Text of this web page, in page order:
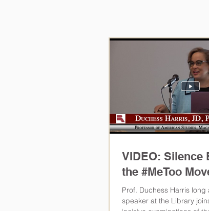
VIDEO: Silence
the #MeToo
Prof. Duchess Harris long
speaker at the Library